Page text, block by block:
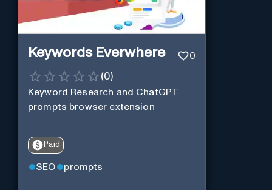
Keywords Everwhere 0
(0)
Keyword Research and ChatGPT
prompts browser extension
Paid
SEO prompts